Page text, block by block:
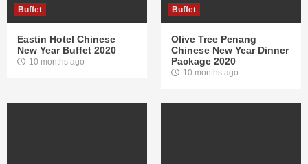
Buffet
Eastin Hotel Chinese
New Year Buffet 2020
10 months ago
Buffet
Olive Tree Penang
Chinese New Year Dinner
Package 2020
10 months ago